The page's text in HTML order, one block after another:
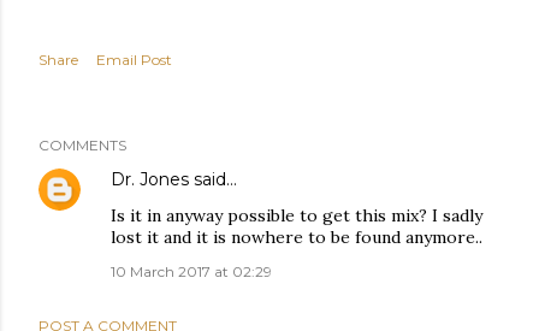
Share Email Post
COMMENTS
Dr. Jones said…
Is it in anyway possible to get this mix? I sadly
lost it and it is nowhere to be found anymore..
10 March 2017 at 02:29
POST A COMMENT